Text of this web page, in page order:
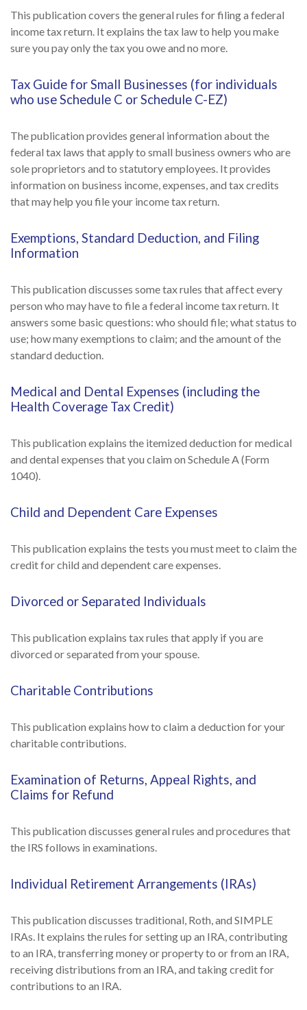
This publication covers the general rules for filing a federal
income tax return. It explains the tax law to help you make
sure you pay only the tax you owe and no more.
Tax Guide for Small Businesses (for individuals
who use Schedule C or Schedule C-EZ)
The publication provides general information about the
federal tax laws that apply to small business owners who are
sole proprietors and to statutory employees. It provides
information on business income, expenses, and tax credits
that may help you file your income tax return.
Exemptions, Standard Deduction, and Filing
Information
This publication discusses some tax rules that affect every
person who may have to file a federal income tax return. It
answers some basic questions: who should file; what status to
use; how many exemptions to claim; and the amount of the
standard deduction.
Medical and Dental Expenses (including the
Health Coverage Tax Credit)
This publication explains the itemized deduction for medical
and dental expenses that you claim on Schedule A (Form
1040).
Child and Dependent Care Expenses
This publication explains the tests you must meet to claim the
credit for child and dependent care expenses.
Divorced or Separated Individuals
This publication explains tax rules that apply if you are
divorced or separated from your spouse.
Charitable Contributions
This publication explains how to claim a deduction for your
charitable contributions.
Examination of Returns, Appeal Rights, and
Claims for Refund
This publication discusses general rules and procedures that
the IRS follows in examinations.
Individual Retirement Arrangements (IRAs)
This publication discusses traditional, Roth, and SIMPLE
IRAs. It explains the rules for setting up an IRA, contributing
to an IRA, transferring money or property to or from an IRA,
receiving distributions from an IRA, and taking credit for
contributions to an IRA.